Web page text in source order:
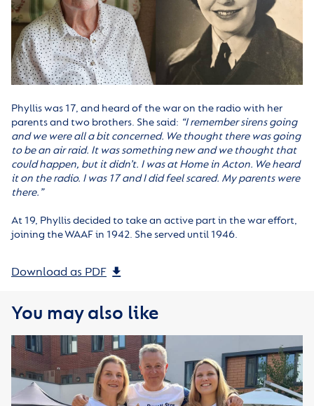
Phyllis was 17, and heard of the war on the radio with her
parents and two brothers. She said: “I remember sirens going
and we were all a bit concerned. We thought there was going
to be an air raid. It was something new and we thought that
could happen, but it didn’t. I was at Home in Acton. We heard
it on the radio. I was 17 and I did feel scared. My parents were
there.”
At 19, Phyllis decided to take an active part in the war effort,
joining the WAAF in 1942. She served until 1946.
Download as PDF
You may also like